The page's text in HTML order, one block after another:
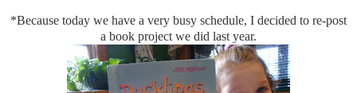
*Because today we have a very busy schedule, I decided to re-post
a book project we did last year.